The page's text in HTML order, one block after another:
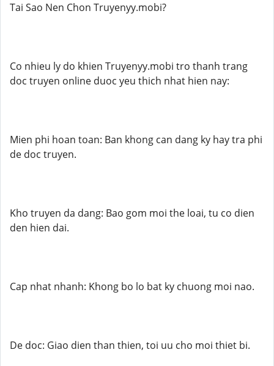
Tai Sao Nen Chon Truyenyy.mobi?
Co nhieu ly do khien Truyenyy.mobi tro thanh trang
doc truyen online duoc yeu thich nhat hien nay:
Mien phi hoan toan: Ban khong can dang ky hay tra phi
de doc truyen.
Kho truyen da dang: Bao gom moi the loai, tu co dien
den hien dai.
Cap nhat nhanh: Khong bo lo bat ky chuong moi nao.
De doc: Giao dien than thien, toi uu cho moi thiet bi.